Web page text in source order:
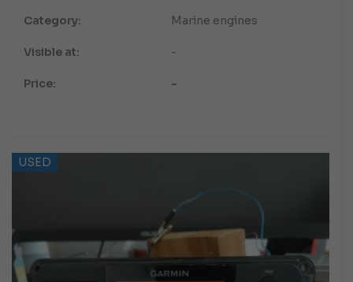
Category: Marine engines
Visible at: -
Price: -
USED